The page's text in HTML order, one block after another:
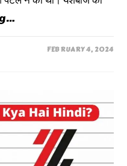
FEBRUARY 4, 2024